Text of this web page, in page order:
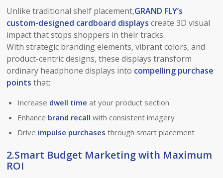
Unlike traditional shelf placement,GRAND FLY’s
custom-designed cardboard displays create 3D visual
impact that stops shoppers in their tracks.
With strategic branding elements, vibrant colors, and
product-centric designs, these displays transform
ordinary headphone displays into compelling purchase
points that:
Increase dwell timeat your product section
Enhance brand recallwith consistent imagery
Drive impulse purchasesthrough smart placement
2.Smart Budget Marketing with Maximum
ROI